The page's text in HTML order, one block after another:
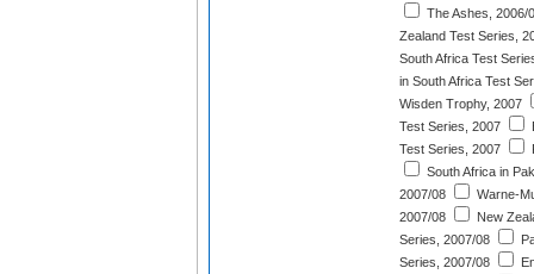
The Ashes, 2006/
Zealand Test Series,
South Africa Test
in South Africa Test
Wisden Trophy, 2007
Test Series, 2007
Test Series, 2007
South Africa in
2007/08
Warne-
2007/08
New
Series, 2007/08
Series, 2007/08